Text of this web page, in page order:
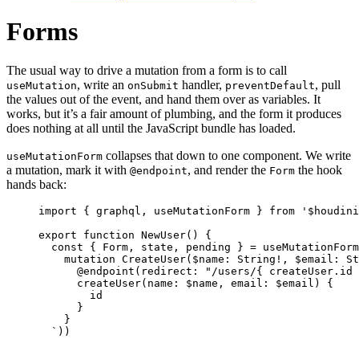
Forms
The usual way to drive a mutation from a form is to call
useMutation, write an onSubmit handler, preventDefault, pull
the values out of the event, and hand them over as variables. It
works, but it’s a fair amount of plumbing, and the form it produces
does nothing at all until the JavaScript bundle has loaded.
useMutationForm collapses that down to one component. We write
a mutation, mark it with @endpoint, and render the Form the hook
hands back:
import { graphql , useMutationForm } from ' $houdini
export
function NewUser()
{
const
{ Form , state , pending } = useMutationForm
mutation CreateUser($name: String!, $email:
@endpoint(redirect: "/users/{
createUser(name: $name, email: $email) {
id
}
}
` ))